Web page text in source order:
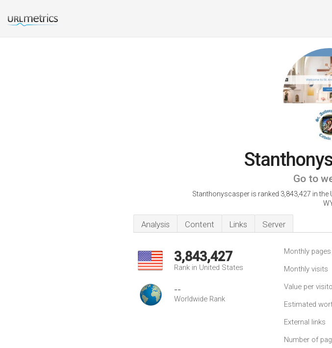
Go to
Stanthonyscasper is ranked 3,843,427 in the
Analysis Content Links Server
3,843,427
Rank in United States
--
Worldwide Rank
Monthly
Monthly visits
Value per
Estimated
External links
Number of